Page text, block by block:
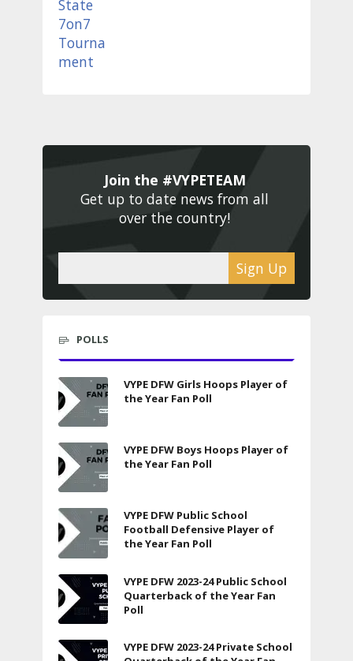
Join the #VYPETEAM
Get up to date news from all
over the country!
Sign Up
POLLS
VYPE DFW Girls Hoops Player of
the Year Fan Poll
VYPE DFW Boys Hoops Player of
the Year Fan Poll
VYPE DFW Public School
Football Defensive Player of
the Year Fan Poll
VYPE DFW 2023-24 Public School
Quarterback of the Year Fan
Poll
VYPE DFW 2023-24 Private School